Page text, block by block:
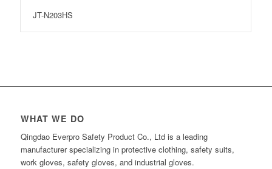
JT-N203HS
WHAT WE DO
Qingdao Everpro Safety Product Co., Ltd is a leading
manufacturer specializing in protective clothing, safety suits,
work gloves, safety gloves, and industrial gloves.